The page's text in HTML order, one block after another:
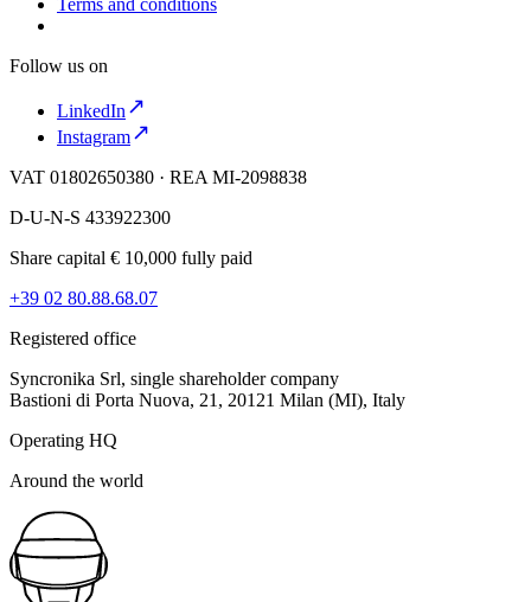
Follow us on
LinkedIn
Instagram
VAT 01802650380 · REA MI-2098838
D-U-N-S 433922300
Share capital € 10,000 fully paid
+39 02 80.88.68.07
Registered office
Syncronika Srl, single shareholder company
Bastioni di Porta Nuova, 21, 20121 Milan (MI), Italy
Operating HQ
Around the world